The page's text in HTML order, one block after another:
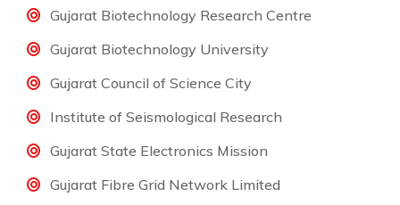
Gujarat Biotechnology Research Centre
Gujarat Biotechnology University
Gujarat Council of Science City
Institute of Seismological Research
Gujarat State Electronics Mission
Gujarat Fibre Grid Network Limited